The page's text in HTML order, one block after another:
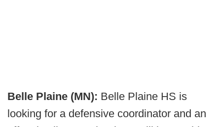
Belle Plaine (MN): Belle Plaine HS is
looking for a defensive coordinator and an